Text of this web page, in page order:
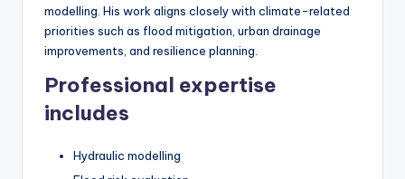
modelling. His work aligns closely with climate-related
priorities such as flood mitigation, urban drainage
improvements, and resilience planning.
Professional expertise
includes
Hydraulic modelling